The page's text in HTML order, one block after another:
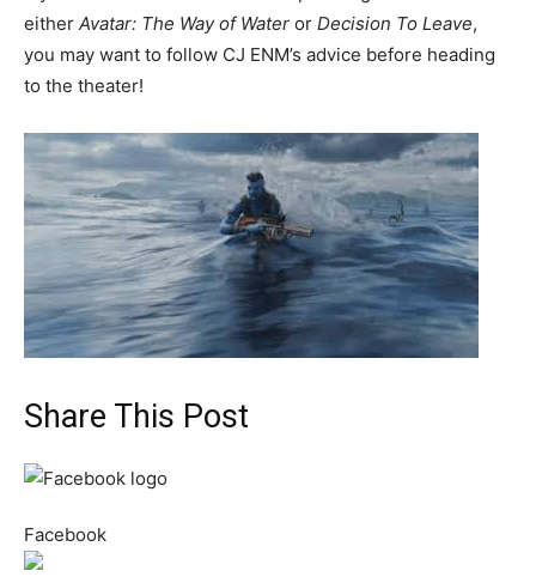
either Avatar: The Way of Water or Decision To Leave,
you may want to follow CJ ENM’s advice before heading
to the theater!
Share This Post
Facebook